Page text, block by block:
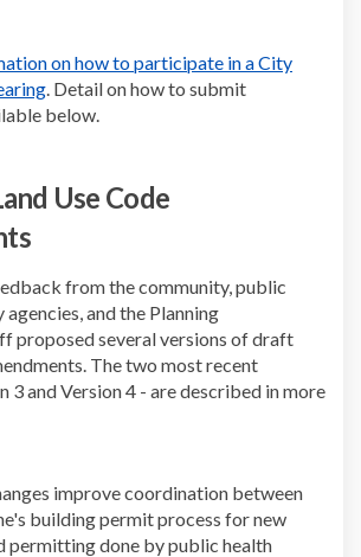
on how to participate in a City
(External link)
. Detail on how to submit
below.
Use Code
from the community, public
and the Planning
proposed several versions of draft
The two most recent
3 and Version 4 - are described in more
improve coordination between
building permit process for new
permitting done by public health